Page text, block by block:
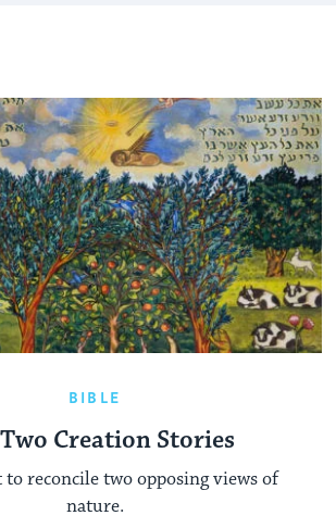
BIBLE
Creation Stories
reconcile two opposing views of
nature.